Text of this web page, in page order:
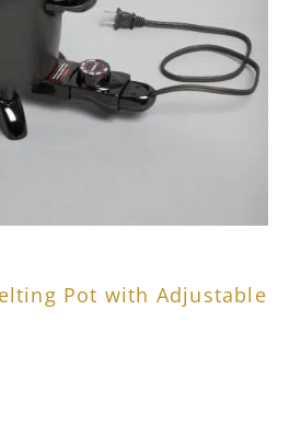
Pot with Adjustable